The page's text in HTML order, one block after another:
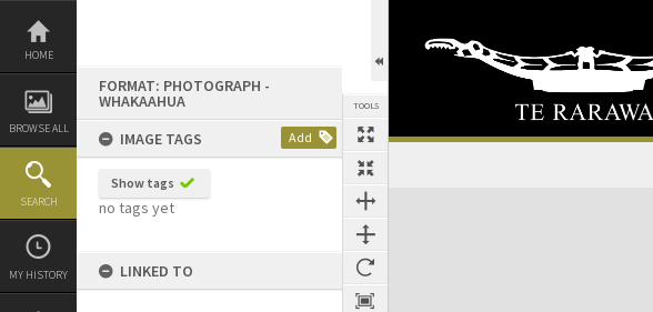
Skip
content
HOME
BROWSE ALL
SEARCH
MY HISTORY
FORMAT: PHOTOGRAPH -
WHAKAAHUA
IMAGE TAGS
Add
Show tags
no tags yet
LINKED TO
TOOLS
Expand/collapse